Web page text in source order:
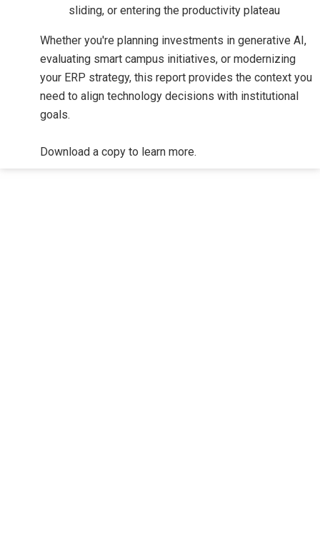
sliding, or entering the productivity plateau
Whether you're planning investments in generative AI,
evaluating smart campus initiatives, or modernizing
your ERP strategy, this report provides the context you
need to align technology decisions with institutional
goals.
Download a copy to learn more.